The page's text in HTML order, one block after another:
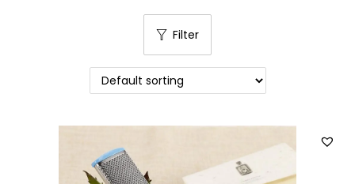
p
t
o
n
v
p
t
o
c
n
Filter